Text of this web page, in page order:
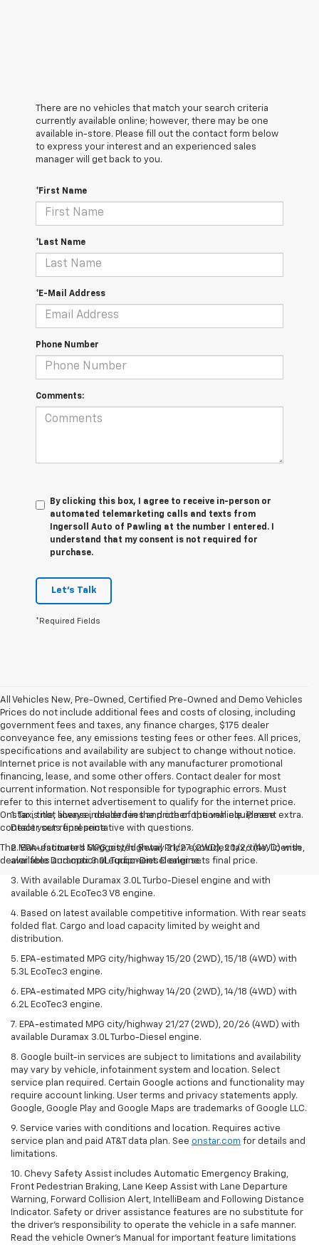
There are no vehicles that match your search criteria
currently available online; however, there may be one
available in-store. Please fill out the contact form below
to express your interest and an experienced sales
manager will get back to you.
*First Name
*Last Name
*E-Mail Address
Phone Number
Comments:
By clicking this box, I agree to receive in-person or
automated telemarketing calls and texts from
Ingersoll Auto of Pawling at the number I entered. I
understand that my consent is not required for
purchase.
Let's Talk
*Required Fields
All Vehicles New, Pre-Owned, Certified Pre-Owned and Demo Vehicles
Prices do not include additional fees and costs of closing, including
government fees and taxes, any finance charges, $175 dealer
conveyance fee, any emissions testing fees or other fees. All prices,
specifications and availability are subject to change without notice.
Internet price is not available with any manufacturer promotional
financing, lease, and some other offers. Contact dealer for most
current information. Not responsible for typographic errors. Must
refer to this internet advertisement to qualify for the internet price.
Onstar is not always included in the price of the vehicle. Please
contact your representative with questions.
The Manufacturer's Suggested Retail Price excludes tax, title, license,
dealer fees and optional equipment. Dealer sets final price.
1. Tax, title, license, dealer fees and other optional equipment extra.
Dealer sets final price.
2. EPA-estimated MPG city/highway 21/27 (2WD), 20/26 (4WD) with
available Duramax 3.0L Turbo-Diesel engine.
3. With available Duramax 3.0L Turbo-Diesel engine and with
available 6.2L EcoTec3 V8 engine.
4. Based on latest available competitive information. With rear seats
folded flat. Cargo and load capacity limited by weight and
distribution.
5. EPA-estimated MPG city/highway 15/20 (2WD), 15/18 (4WD) with
5.3L EcoTec3 engine.
6. EPA-estimated MPG city/highway 14/20 (2WD), 14/18 (4WD) with
6.2L EcoTec3 engine.
7. EPA-estimated MPG city/highway 21/27 (2WD), 20/26 (4WD) with
available Duramax 3.0L Turbo-Diesel engine.
8. Google built-in services are subject to limitations and availability
may vary by vehicle, infotainment system and location. Select
service plan required. Certain Google actions and functionality may
require account linking. User terms and privacy statements apply.
Google, Google Play and Google Maps are trademarks of Google LLC.
9. Service varies with conditions and location. Requires active
service plan and paid AT&T data plan. See onstar.com for details and
limitations.
10. Chevy Safety Assist includes Automatic Emergency Braking,
Front Pedestrian Braking, Lane Keep Assist with Lane Departure
Warning, Forward Collision Alert, IntelliBeam and Following Distance
Indicator. Safety or driver assistance features are no substitute for
the driver's responsibility to operate the vehicle in a safe manner.
Read the vehicle Owner's Manual for important feature limitations